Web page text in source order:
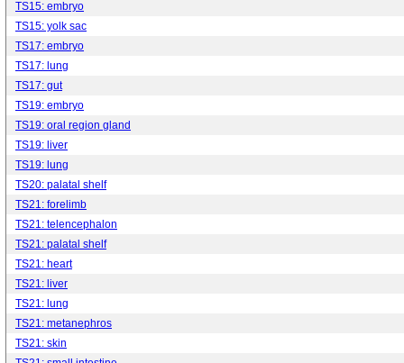
TS15: embryo
TS15: yolk sac
TS17: embryo
TS17: lung
TS17: gut
TS19: embryo
TS19: oral region gland
TS19: liver
TS19: lung
TS20: palatal shelf
TS21: forelimb
TS21: telencephalon
TS21: palatal shelf
TS21: heart
TS21: liver
TS21: lung
TS21: metanephros
TS21: skin